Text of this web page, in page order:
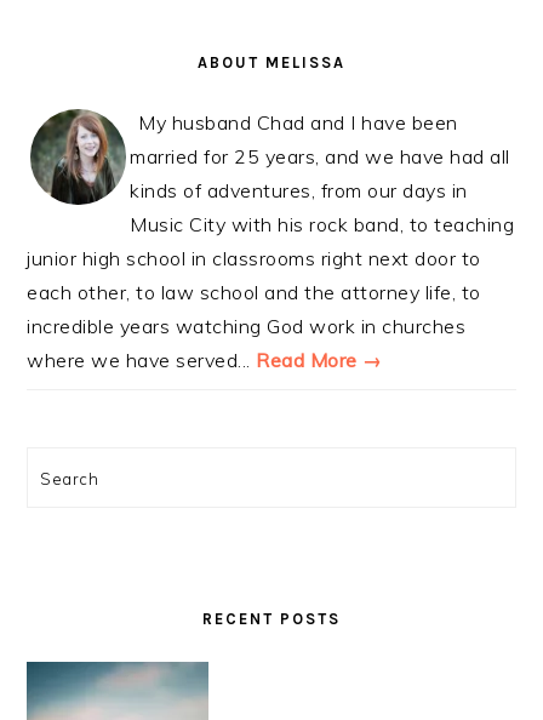
ABOUT MELISSA
My husband Chad and I have been
married for 25 years, and we have had all
kinds of adventures, from our days in
Music City with his rock band, to teaching
junior high school in classrooms right next door to
each other, to law school and the attorney life, to
incredible years watching God work in churches
where we have served... Read More →
Search
RECENT POSTS